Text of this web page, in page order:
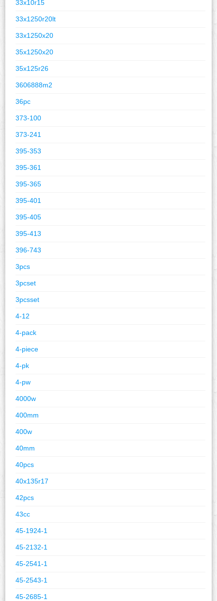
33x10r15
33x1250r20lt
33x1250x20
35x1250x20
35x125r26
3606888m2
36pc
373-100
373-241
395-353
395-361
395-365
395-401
395-405
395-413
396-743
3pcs
3pcset
3pcsset
4-12
4-pack
4-piece
4-pk
4-pw
4000w
400mm
400w
40mm
40pcs
40x135r17
42pcs
43cc
45-1924-1
45-2132-1
45-2541-1
45-2543-1
45-2685-1